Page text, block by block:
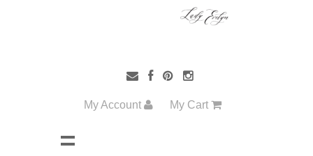
My Account My Cart